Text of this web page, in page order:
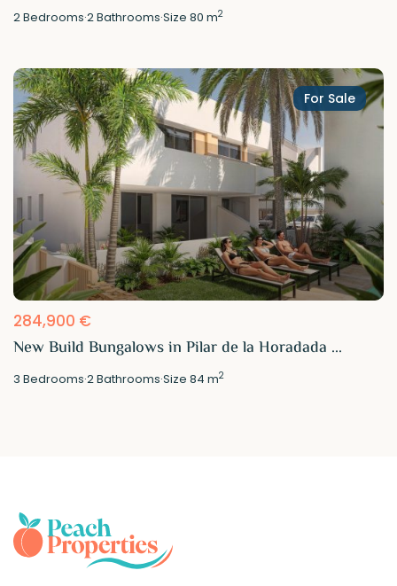
2Bedrooms·2Bathrooms·Size80 m2
For Sale
284,900 €
New Build Bungalows in Pilar de la Horadada ...
3 Bedrooms·2Bathrooms·Size84 m2